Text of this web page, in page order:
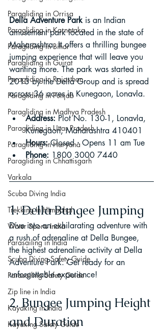
Paragliding in Orrisa
Paragliding in Karnataka
Paragliding in Bihar
Paragliding in Gujrat
Paragliding in Rajasthan
Paragliding in Punjab
Paragliding in Madhya Pradesh
Paragliding in Uttar Pradesh
Paragliding in Haryana
Paragliding in Chhattisgarh
Varkala
Scuba Diving India
Trekking In Himachal
Water Sports India
Parasailing in India
Scuba Diving Safety Guide
Parasailing Safety Guide
Zip line in India
Kayaking in India
Kayaking Safety Guide
Della Adventure Park is an Indian
amusement park located in the state of
Maharashtra. It offers a thrilling bungee
jumping experience that will leave you
wanting more. The park was started in
2013 by the Della Group and is spread
across 36 acres in Kunegaon, Lonavla.
Address: Plot No. 130-1, Lonavla,
Kunegaon, Maharashtra 410401
Hours: Closed ⋅ Opens 11 am Tue
Phone: 1800 3000 7440
1. Della Bungee Jumping
Dive into an exhilarating adventure with
a rush of adrenaline at Della Bungee,
the highest adrenaline activity at Della
Adventure Park. Get ready for an
unforgettable experience!
2. Bungee Jumping Height
and Duration